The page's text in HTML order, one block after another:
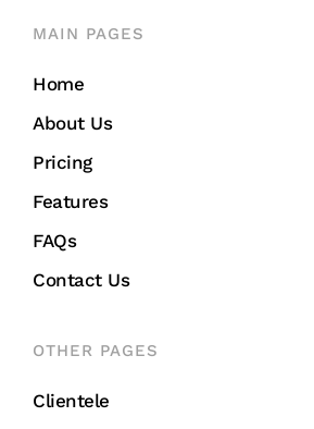
MAIN PAGES
Home
About Us
Pricing
Features
FAQs
Contact Us
OTHER PAGES
Clientele